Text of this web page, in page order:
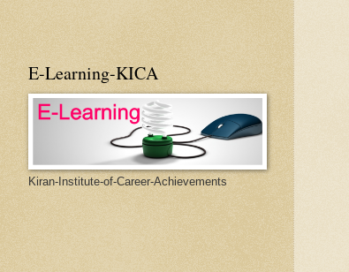
E-Learning-KICA
Kiran-Institute-of-Career-Achievements